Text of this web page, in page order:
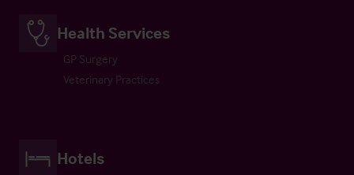
Health Services
GP Surgery
Veterinary Practices
Hotels